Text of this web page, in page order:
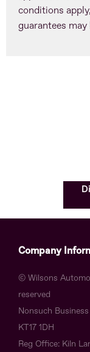
conditions
guarantees may
Company
© Wilsons
reserved
Nonsuch
KT17 1DH
Reg Office: Kiln